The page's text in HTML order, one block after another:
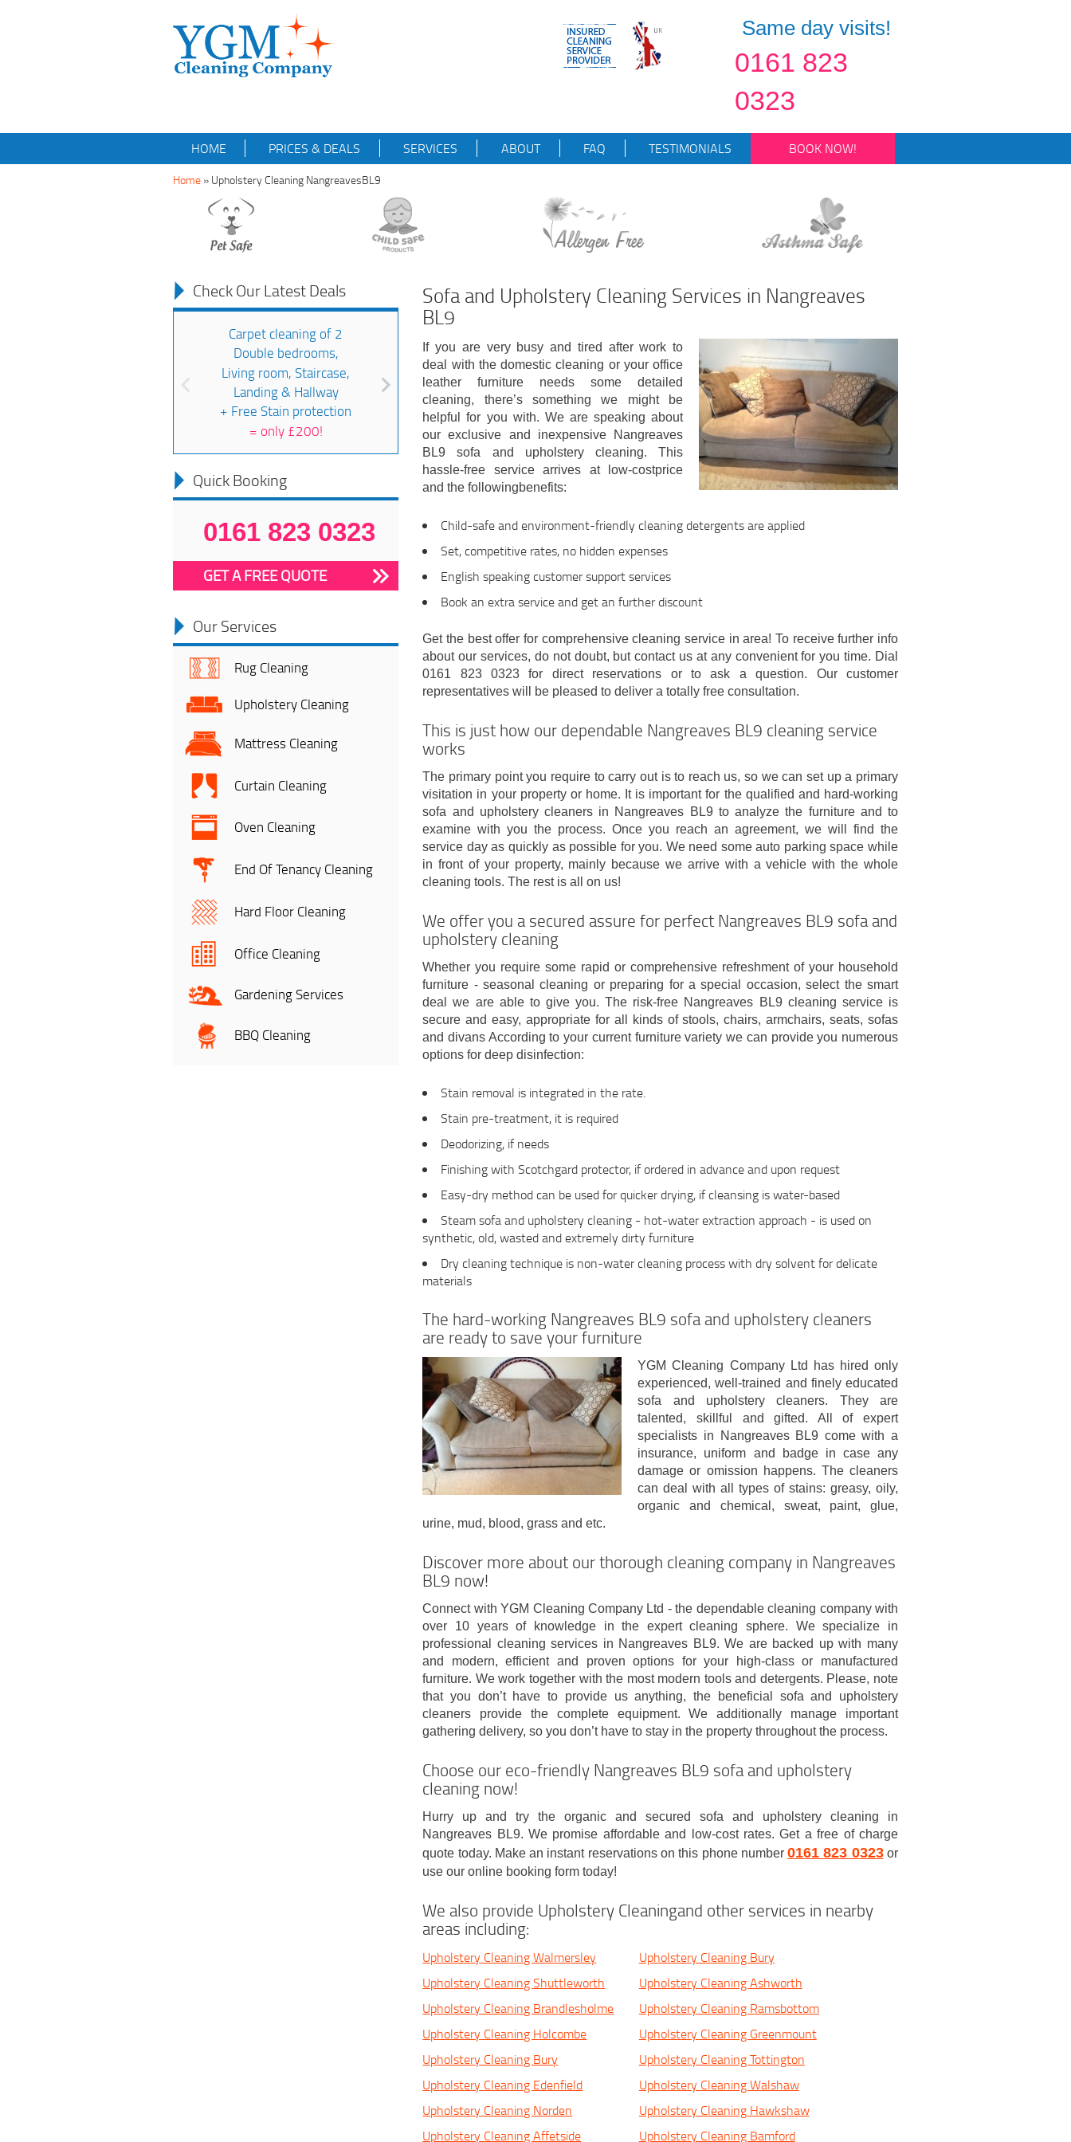
Same day visits!
0161 823
0323
HOME PRICES & DEALS SERVICES ABOUT FAQ TESTIMONIALS BOOK NOW!
Home » Upholstery Cleaning NangreavesBL9
Check Our Latest Deals
Carpet cleaning of 2
Double bedrooms,
Living room, Staircase,
Landing & Hallway
+ Free Stain protection
= only £200!
Quick Booking
0161 823 0323
GET A FREE QUOTE
Our Services
Rug Cleaning
Upholstery Cleaning
Mattress Cleaning
Curtain Cleaning
Oven Cleaning
End Of Tenancy Cleaning
Hard Floor Cleaning
Office Cleaning
Gardening Services
BBQ Cleaning
Sofa and Upholstery Cleaning Services in Nangreaves
BL9
If you are very busy and tired after work to
deal with the domestic cleaning or your office
leather furniture needs some detailed
cleaning, there’s something we might be
helpful for you with. We are speaking about
our exclusive and inexpensive Nangreaves
BL9 sofa and upholstery cleaning. This
hassle-free service arrives at low-costprice
and the followingbenefits:
Child-safe and environment-friendly cleaning detergents are applied
Set, competitive rates, no hidden expenses
English speaking customer support services
Book an extra service and get an further discount
Get the best offer for comprehensive cleaning service in area! To receive further info
about our services, do not doubt, but contact us at any convenient for you time. Dial
0161 823 0323 for direct reservations or to ask a question. Our customer
representatives will be pleased to deliver a totally free consultation.
This is just how our dependable Nangreaves BL9 cleaning service
works
The primary point you require to carry out is to reach us, so we can set up a primary
visitation in your property or home. It is important for the qualified and hard-working
sofa and upholstery cleaners in Nangreaves BL9 to analyze the furniture and to
examine with you the process. Once you reach an agreement, we will find the
service day as quickly as possible for you. We need some auto parking space while
in front of your property, mainly because we arrive with a vehicle with the whole
cleaning tools. The rest is all on us!
We offer you a secured assure for perfect Nangreaves BL9 sofa and
upholstery cleaning
Whether you require some rapid or comprehensive refreshment of your household
furniture - seasonal cleaning or preparing for a special occasion, select the smart
deal we are able to give you. The risk-free Nangreaves BL9 cleaning service is
secure and easy, appropriate for all kinds of stools, chairs, armchairs, seats, sofas
and divans According to your current furniture variety we can provide you numerous
options for deep disinfection:
Stain removal is integrated in the rate.
Stain pre-treatment, it is required
Deodorizing, if needs
Finishing with Scotchgard protector, if ordered in advance and upon request
Easy-dry method can be used for quicker drying, if cleansing is water-based
Steam sofa and upholstery cleaning - hot-water extraction approach - is used on
synthetic, old, wasted and extremely dirty furniture
Dry cleaning technique is non-water cleaning process with dry solvent for delicate
materials
The hard-working Nangreaves BL9 sofa and upholstery cleaners
are ready to save your furniture
YGM Cleaning Company Ltd has hired only
experienced, well-trained and finely educated
sofa and upholstery cleaners. They are
talented, skillful and gifted. All of expert
specialists in Nangreaves BL9 come with a
insurance, uniform and badge in case any
damage or omission happens. The cleaners
can deal with all types of stains: greasy, oily,
organic and chemical, sweat, paint, glue,
urine, mud, blood, grass and etc.
Discover more about our thorough cleaning company in Nangreaves
BL9 now!
Connect with YGM Cleaning Company Ltd - the dependable cleaning company with
over 10 years of knowledge in the expert cleaning sphere. We specialize in
professional cleaning services in Nangreaves BL9. We are backed up with many
and modern, efficient and proven options for your high-class or manufactured
furniture. We work together with the most modern tools and detergents. Please, note
that you don’t have to provide us anything, the beneficial sofa and upholstery
cleaners provide the complete equipment. We additionally manage important
gathering delivery, so you don’t have to stay in the property throughout the process.
Choose our eco-friendly Nangreaves BL9 sofa and upholstery
cleaning now!
Hurry up and try the organic and secured sofa and upholstery cleaning in
Nangreaves BL9. We promise affordable and low-cost rates. Get a free of charge
quote today. Make an instant reservations on this phone number0161 823 0323or
use our online booking form today!
We also provide Upholstery Cleaningand other services in nearby
areas including:
Upholstery Cleaning Walmersley
Upholstery Cleaning Bury
Upholstery Cleaning Shuttleworth
Upholstery Cleaning Ashworth
Upholstery Cleaning Brandlesholme
Upholstery Cleaning Ramsbottom
Upholstery Cleaning Holcombe
Upholstery Cleaning Greenmount
Upholstery Cleaning Bury
Upholstery Cleaning Tottington
Upholstery Cleaning Edenfield
Upholstery Cleaning Walshaw
Upholstery Cleaning Norden
Upholstery Cleaning Hawkshaw
Upholstery Cleaning Affetside
Upholstery Cleaning Bamford